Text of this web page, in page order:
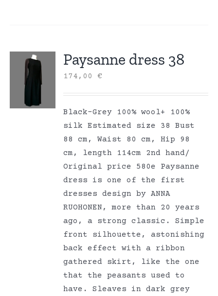
Paysanne dress 38
174,00€
Black-Grey 100% wool+ 100%
silk Estimated size 38 Bust
88 cm, Waist 80 cm, Hip 98
cm, length 114cm 2nd hand/
Original price 580e Paysanne
dress is one of the first
dresses design by ANNA
RUOHONEN, more than 20 years
ago, a strong classic. Simple
front silhouette, astonishing
back effect with a ribbon
gathered skirt, like the one
that the peasants used to
have. Sleaves in dark grey